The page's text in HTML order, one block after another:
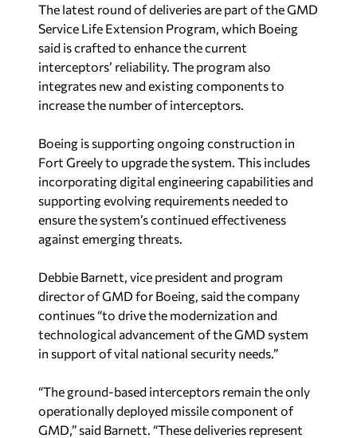
The latest round of deliveries are part of the GMD
Service Life Extension Program, which Boeing
said is crafted to enhance the current
interceptors’ reliability. The program also
integrates new and existing components to
increase the number of interceptors.
Boeing is supporting ongoing construction in
Fort Greely to upgrade the system. This includes
incorporating digital engineering capabilities and
supporting evolving requirements needed to
ensure the system’s continued effectiveness
against emerging threats.
Debbie Barnett, vice president and program
director of GMD for Boeing, said the company
continues “to drive the modernization and
technological advancement of the GMD system
in support of vital national security needs.”
“The ground-based interceptors remain the only
operationally deployed missile component of
GMD,” said Barnett. “These deliveries represent